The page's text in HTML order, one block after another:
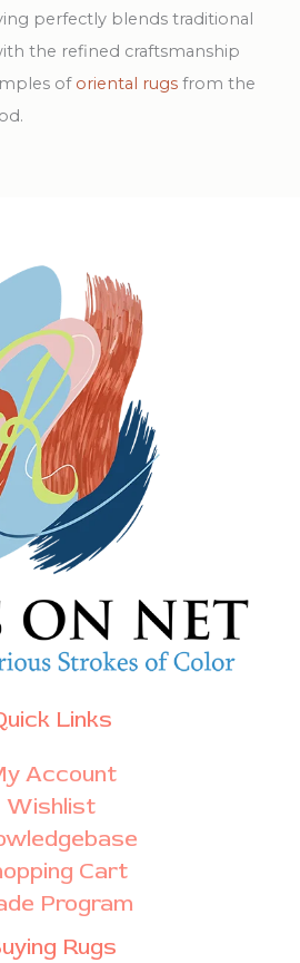
perfectly blends traditional
the refined craftsmanship
of oriental rugs from the
Links
Account
Wishlist
Cart
Program
Rugs